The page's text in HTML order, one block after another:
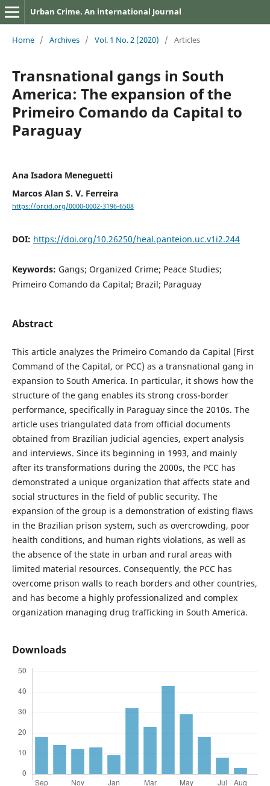
Urban Crime. An international Journal
Home / Archives / Vol. 1 No. 2 (2020) / Articles
Transnational gangs in South
America: The expansion of the
Primeiro Comando da Capital to
Paraguay
Ana Isadora Meneguetti
Marcos Alan S. V. Ferreira
https://orcid.org/0000-0002-3196-6508
DOI: https://doi.org/10.26250/heal.panteion.uc.v1i2.244
Keywords: Gangs; Organized Crime; Peace Studies;
Primeiro Comando da Capital; Brazil; Paraguay
Abstract
This article analyzes the Primeiro Comando da Capital (First
Command of the Capital, or PCC) as a transnational gang in
expansion to South America. In particular, it shows how the
structure of the gang enables its strong cross-border
performance, specifically in Paraguay since the 2010s. The
article uses triangulated data from official documents
obtained from Brazilian judicial agencies, expert analysis
and interviews. Since its beginning in 1993, and mainly
after its transformations during the 2000s, the PCC has
demonstrated a unique organization that affects state and
social structures in the field of public security. The
expansion of the group is a demonstration of existing flaws
in the Brazilian prison system, such as overcrowding, poor
health conditions, and human rights violations, as well as
the absence of the state in urban and rural areas with
limited material resources. Consequently, the PCC has
overcome prison walls to reach borders and other countries,
and has become a highly professionalized and complex
organization managing drug trafficking in South America.
Downloads